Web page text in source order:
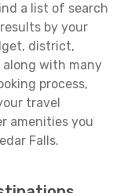
a list of search
by your
district,
with many
process,
travel
amenities you
Falls.